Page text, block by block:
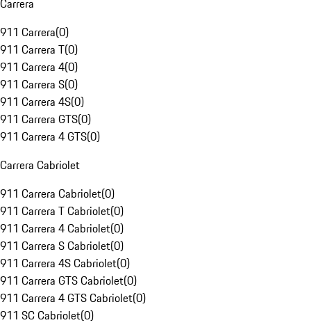
Carrera
911 Carrera(0)
911 Carrera T(0)
911 Carrera 4(0)
911 Carrera S(0)
911 Carrera 4S(0)
911 Carrera GTS(0)
911 Carrera 4 GTS(0)
Carrera Cabriolet
911 Carrera Cabriolet(0)
911 Carrera T Cabriolet(0)
911 Carrera 4 Cabriolet(0)
911 Carrera S Cabriolet(0)
911 Carrera 4S Cabriolet(0)
911 Carrera GTS Cabriolet(0)
911 Carrera 4 GTS Cabriolet(0)
911 SC Cabriolet(0)